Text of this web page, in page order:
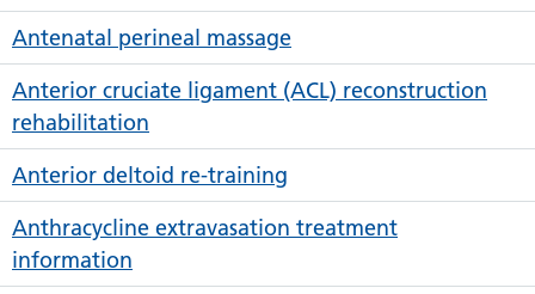
Antenatal perineal massage
Anterior cruciate ligament (ACL) reconstruction
rehabilitation
Anterior deltoid re-training
Anthracycline extravasation treatment
information